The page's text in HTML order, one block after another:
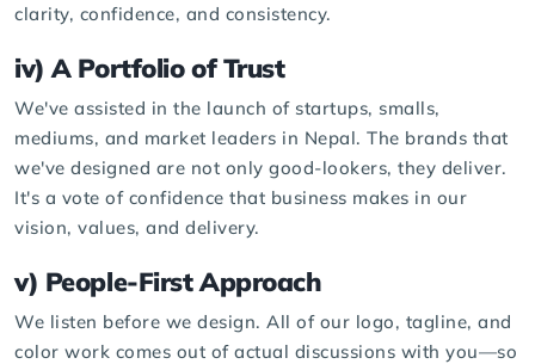
clarity, confidence, and consistency.
iv) A Portfolio of Trust
We've assisted in the launch of startups, smalls,
mediums, and market leaders in Nepal. The brands that
we've designed are not only good-lookers, they deliver.
It's a vote of confidence that business makes in our
vision, values, and delivery.
v) People-First Approach
We listen before we design. All of our logo, tagline, and
color work comes out of actual discussions with you—so